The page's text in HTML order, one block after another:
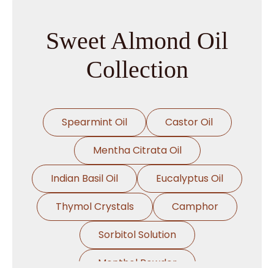
Sweet Almond Oil
Collection
Spearmint Oil
Castor Oil
Mentha Citrata Oil
Indian Basil Oil
Eucalyptus Oil
Thymol Crystals
Camphor
Sorbitol Solution
Menthol Powder